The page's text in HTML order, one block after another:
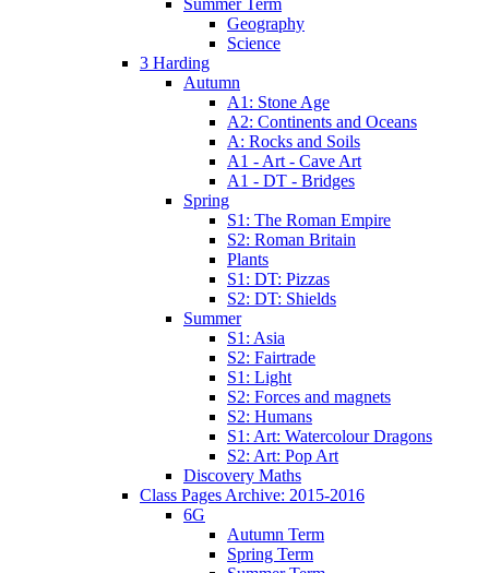
Geography
Science
3 Harding
Autumn
A1: Stone Age
A2: Continents and Oceans
A: Rocks and Soils
A1 - Art - Cave Art
A1 - DT - Bridges
Spring
S1: The Roman Empire
S2: Roman Britain
Plants
S1: DT: Pizzas
S2: DT: Shields
Summer
S1: Asia
S2: Fairtrade
S1: Light
S2: Forces and magnets
S2: Humans
S1: Art: Watercolour Dragons
S2: Art: Pop Art
Discovery Maths
Class Pages Archive: 2015-2016
6G
Autumn Term
Spring Term